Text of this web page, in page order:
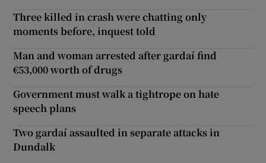
Three killed in crash were chatting only
moments before, inquest told
Man and woman arrested after gardaí find
€53,000 worth of drugs
Government must walk a tightrope on hate
speech plans
Two gardaí assaulted in separate attacks in
Dundalk